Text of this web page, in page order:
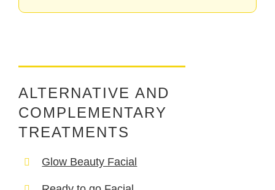
ALTERNATIVE AND
COMPLEMENTARY
TREATMENTS
Glow Beauty Facial